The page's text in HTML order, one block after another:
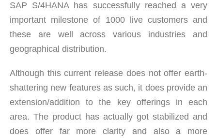
SAP S/4HANA has successfully reached a very
important milestone of 1000 live customers and
these are well across various industries and
geographical distribution.
Although this current release does not offer earth-
shattering new features as such, it does provide an
extension/addition to the key offerings in each
area. The product has actually got stabilized and
does offer far more clarity and also a more